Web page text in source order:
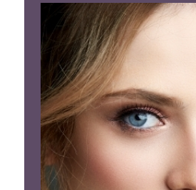
Liposuction
Gynecomastia
Tummy Tuck
Body